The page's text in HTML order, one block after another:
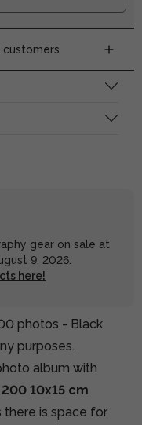
gear on sale at
9, 2026.
here!
photos - Black
purposes.
album with
200 10x15 cm
is space for